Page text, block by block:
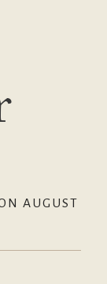
AUGUST